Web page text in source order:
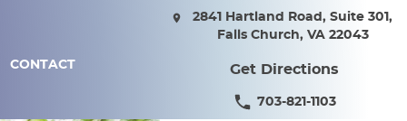
CONTACT
2841 Hartland Road, Suite 301,
Falls Church, VA 22043
Get Directions
703-821-1103